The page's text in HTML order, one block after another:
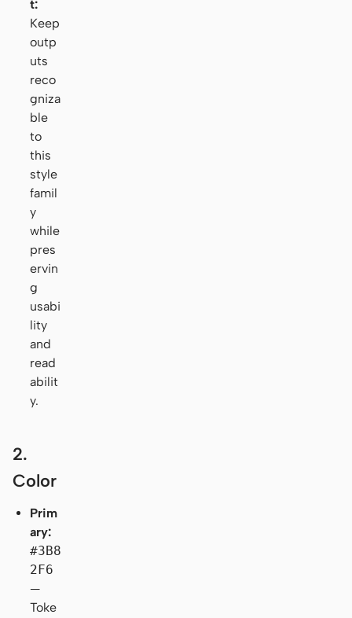
t:
Keep
outp
uts
reco
gniza
ble
to
this
style
famil
y
while
pres
ervin
g
usabi
lity
and
read
abilit
y.
2.
Color
Prim
ary:
#3B8
2F6
—
Toke